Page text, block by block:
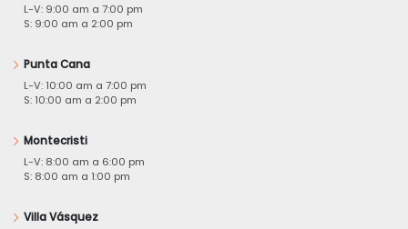
L-V: 9:00 am a 7:00 pm
S: 9:00 am a 2:00 pm
Punta Cana
L-V: 10:00 am a 7:00 pm
S: 10:00 am a 2:00 pm
Montecristi
L-V: 8:00 am a 6:00 pm
S: 8:00 am a 1:00 pm
Villa Vásquez